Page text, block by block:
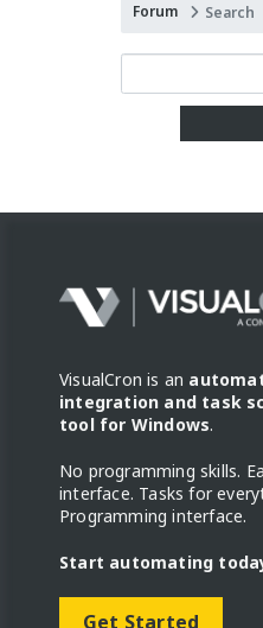
Forum Search
VisualCron is an
integration and task
tool for Windows.
No programming skills.
interface. Tasks for
Programming interface.
Start automating
Get Started